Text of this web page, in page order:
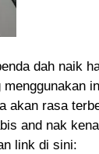
dah naik
akan rasa
and nak
link di sini: